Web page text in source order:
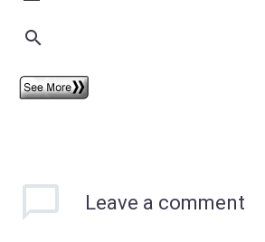
Leave a comment